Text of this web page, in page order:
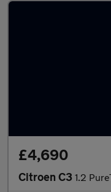
£4,690
Citroen C3 1.2